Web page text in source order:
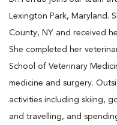
Lexington Park, Maryland.
County, NY and received
She completed her
School of Veterinary
medicine and surgery.
activities including skiing,
and travelling, and